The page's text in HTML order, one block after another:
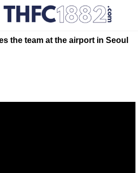
the team at the airport in Seoul